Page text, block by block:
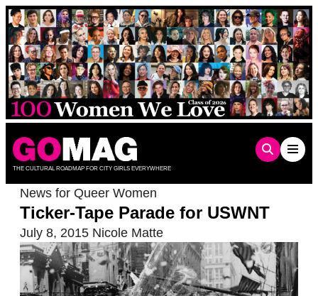
Skip
to
content
THE CULTURAL ROADMAP FOR CITY GIRLS EVERYWHERE
News for Queer Women
Ticker-Tape Parade for USWNT
July 8, 2015 Nicole Matte